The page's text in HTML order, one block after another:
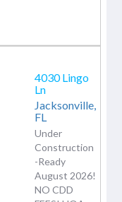
4030 Lingo
Ln
Jacksonville,
FL
Under
Construction
-Ready
August 2026!
NO CDD